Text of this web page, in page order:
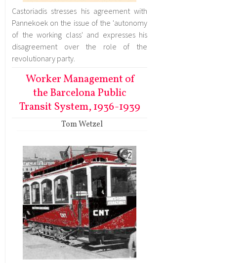
Castoriadis stresses his agreement with
Pannekoek on the issue of the 'autonomy
of the working class' and expresses his
disagreement over the role of the
revolutionary party.
Worker Management of
the Barcelona Public
Transit System, 1936-1939
Tom Wetzel